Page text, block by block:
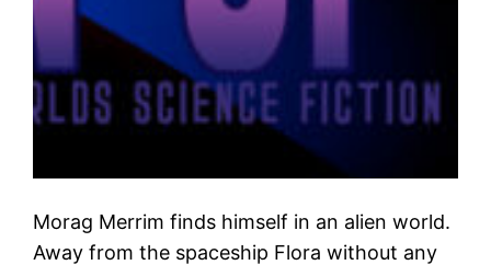
Morag Merrim finds himself in an alien world.
Away from the spaceship Flora without any